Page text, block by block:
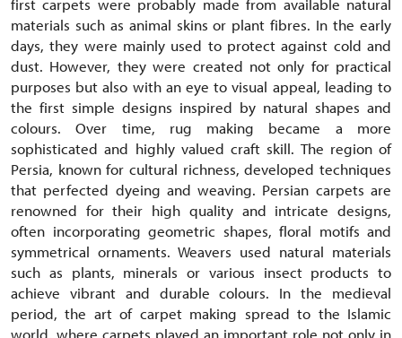
first carpets were probably made from available natural
materials such as animal skins or plant fibres. In the early
days, they were mainly used to protect against cold and
dust. However, they were created not only for practical
purposes but also with an eye to visual appeal, leading to
the first simple designs inspired by natural shapes and
colours. Over time, rug making became a more
sophisticated and highly valued craft skill. The region of
Persia, known for cultural richness, developed techniques
that perfected dyeing and weaving. Persian carpets are
renowned for their high quality and intricate designs,
often incorporating geometric shapes, floral motifs and
symmetrical ornaments. Weavers used natural materials
such as plants, minerals or various insect products to
achieve vibrant and durable colours. In the medieval
period, the art of carpet making spread to the Islamic
world, where carpets played an important role not only in